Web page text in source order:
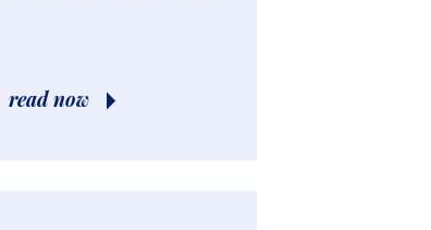
read now